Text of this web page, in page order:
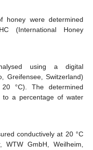
honey were determined
(International Honey
using a digital
Greifensee, Switzerland)
°C). The determined
to a percentage of water
conductively at 20 °C
WTW GmbH, Weilheim,